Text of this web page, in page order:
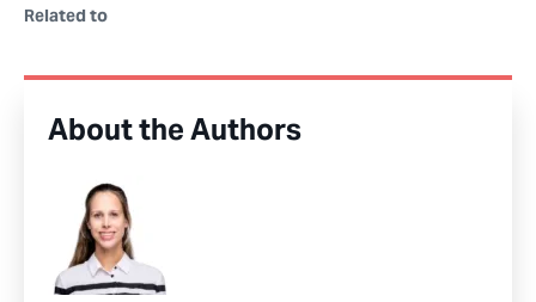
Related to
About the Authors